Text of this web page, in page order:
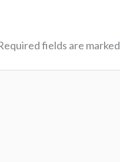
fields are marked